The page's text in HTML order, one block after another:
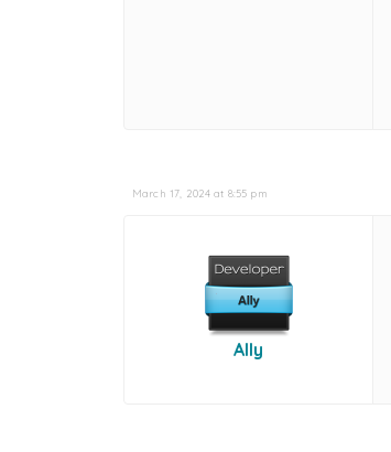
March 17, 2024 at 8:55 pm
Ally